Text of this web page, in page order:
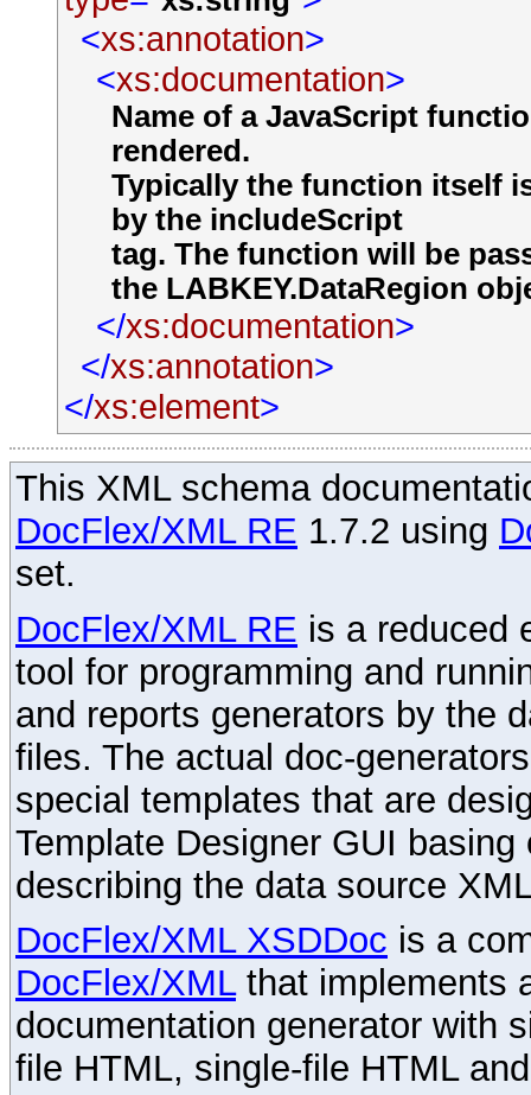
<xs:annotation>
<xs:documentation>
Name of a JavaScript
rendered.
Typically the function itself
by the includeScript
tag. The function will be
the LABKEY.DataRegion
</xs:documentation>
</xs:annotation>
</xs:element>
This XML schema
DocFlex/XML RE 1.7.2 using
set.
DocFlex/XML RE is a reduced
tool for programming and
and reports generators by the
files. The actual doc-
special templates that are
Template Designer GUI
describing the data source
DocFlex/XML XSDDoc is a
DocFlex/XMLthat implements
documentation generator with
file HTML, single-file HTML